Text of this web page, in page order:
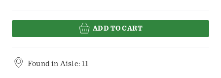
ADD TO CART
Found in Aisle: 11